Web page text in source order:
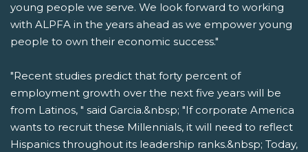
young people we serve. We look forward to working
with ALPFA in the years ahead as we empower young
people to own their economic success."
"Recent studies predict that forty percent of
employment growth over the next five years will be
from Latinos, " said Garcia.&nbsp; "If corporate America
wants to recruit these Millennials, it will need to reflect
Hispanics throughout its leadership ranks.&nbsp; Today,